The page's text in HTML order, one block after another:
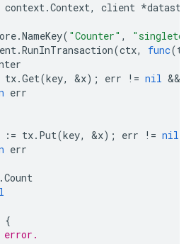
context.Context, client *
.NameKey( "Counter" ,
.RunInTransaction(ctx, func(tx
tx.Get(key, &x); err != nil &&
err
:= tx. Put(key, &x); err != nil
err
.Count
{
error.